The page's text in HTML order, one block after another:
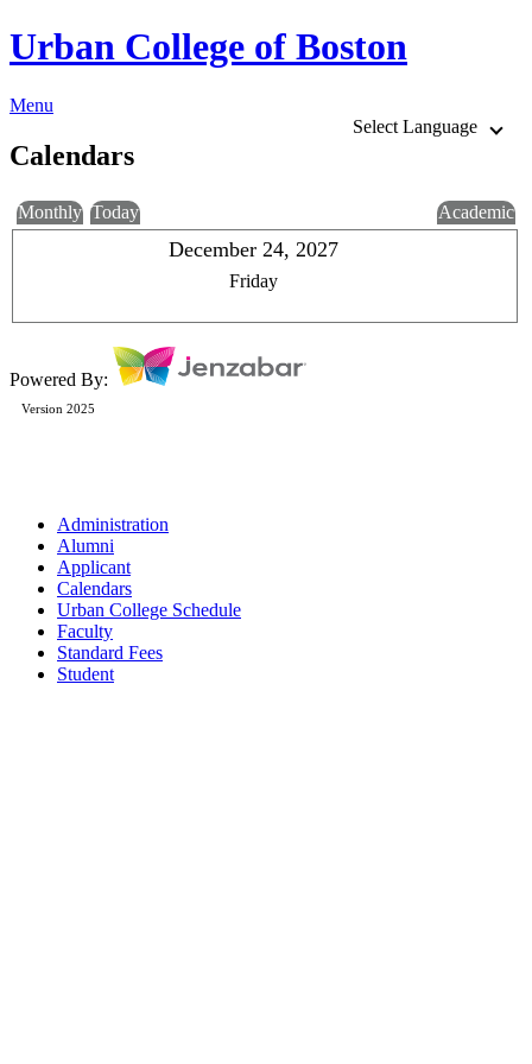
Urban College of Boston
Menu
Select Language
Calendars
Monthly Today Academic
December 24, 2027
Friday
Powered By:
Version 2025
Administration
Alumni
Applicant
Calendars
Urban College Schedule
Faculty
Standard Fees
Student